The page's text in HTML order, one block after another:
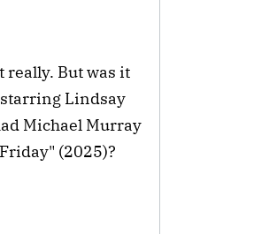
really. But was it
Lindsay
Michael Murray
(2025)?